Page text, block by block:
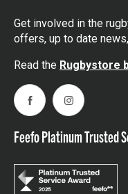
Get involved in the
offers, up to date
Read the Rugbystore
FacebookInstagram
Feefo Platinum Trusted